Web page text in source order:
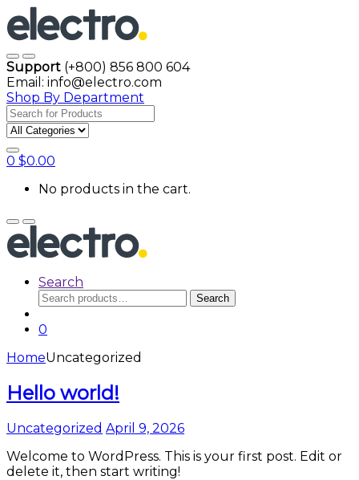
Skip
to
navigation
Skip
to
content
OpenClose
Support (+800) 856 800 604
Email: info@electro.com
Shop By Department
Search
for:
0 $0.00
No products in the cart.
OpenClose
Search
Search
for:
Search
0
HomeUncategorized
Hello world!
Uncategorized April 9, 2026
Welcome to WordPress. This is your first post. Edit or
delete it, then start writing!